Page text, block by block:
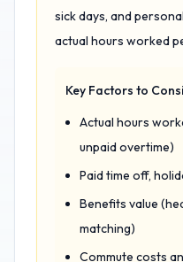
sick days, and
actual hours worked
Key Factors to
Actual hours
unpaid overtime)
Paid time off,
Benefits value
matching)
Commute costs